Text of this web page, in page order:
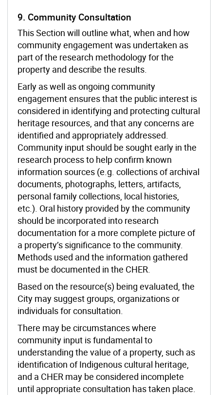
9. Community Consultation
This Section will outline what, when and how
community engagement was undertaken as
part of the research methodology for the
property and describe the results.
Early as well as ongoing community
engagement ensures that the public interest is
considered in identifying and protecting cultural
heritage resources, and that any concerns are
identified and appropriately addressed.
Community input should be sought early in the
research process to help confirm known
information sources (e.g. collections of archival
documents, photographs, letters, artifacts,
personal family collections, local histories,
etc.). Oral history provided by the community
should be incorporated into research
documentation for a more complete picture of
a property’s significance to the community.
Methods used and the information gathered
must be documented in the CHER.
Based on the resource(s) being evaluated, the
City may suggest groups, organizations or
individuals for consultation.
There may be circumstances where
community input is fundamental to
understanding the value of a property, such as
identification of Indigenous cultural heritage,
and a CHER may be considered incomplete
until appropriate consultation has taken place.